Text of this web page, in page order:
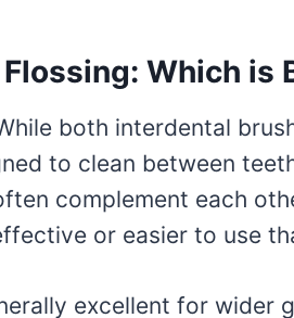
Which is
both interdental
to clean between
complement each
or easier to use
excellent for wider